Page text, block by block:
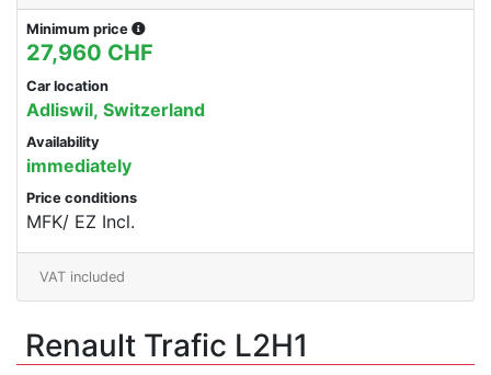
Minimum price
27,960 CHF
Car location
Adliswil, Switzerland
Availability
immediately
Price conditions
MFK/ EZ Incl.
VAT included
Renault Trafic L2H1